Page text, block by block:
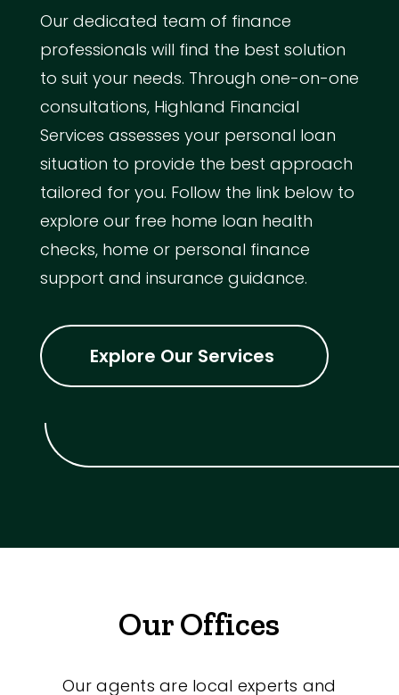
Our dedicated team of finance
professionals will find the best solution
to suit your needs. Through one-on-one
consultations, Highland Financial
Services assesses your personal loan
situation to provide the best approach
tailored for you. Follow the link below to
explore our free home loan health
checks, home or personal finance
support and insurance guidance.
Explore Our Services
Our Offices
Our agents are local experts and